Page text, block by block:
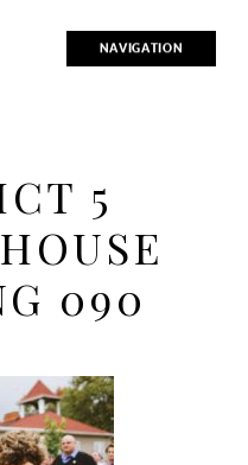
NAVIGATION
5
090